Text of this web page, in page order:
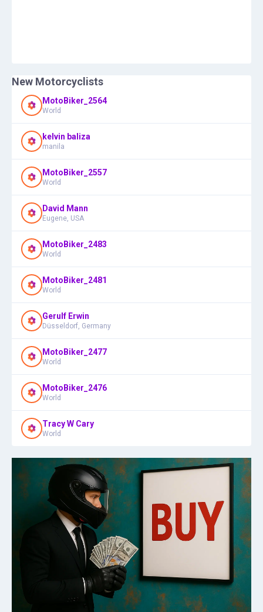
New Motorcyclists
MotoBiker_2564
World
kelvin baliza
manila
MotoBiker_2557
World
David Mann
Eugene, USA
MotoBiker_2483
World
MotoBiker_2481
World
Gerulf Erwin
Düsseldorf, Germany
MotoBiker_2477
World
MotoBiker_2476
World
Tracy W Cary
World